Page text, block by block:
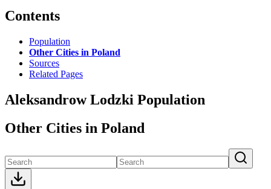
Contents
Population
Other Cities in Poland
Sources
Related Pages
Aleksandrow Lodzki Population
Other Cities in Poland